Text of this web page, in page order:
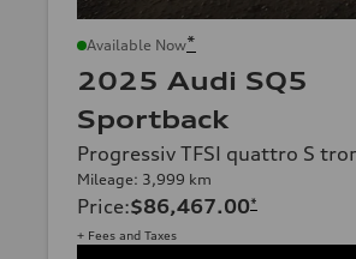
Available Now*
2025 Audi SQ5
Sportback
Progressiv TFSI quattro S
Mileage: 3,999 km
Price:$86,467.00*
+ Fees and Taxes